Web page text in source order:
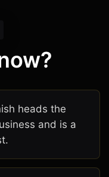
heads the
and is a